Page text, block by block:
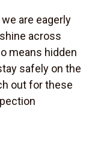
are eagerly
across
means hidden
safely on the
out for these